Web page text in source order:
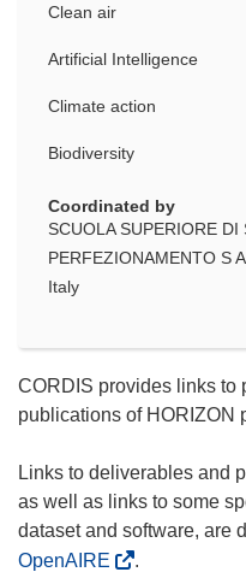
Clean air
Artificial Intelligence
Climate action
Biodiversity
Coordinated by
SCUOLA SUPERIORE
PERFEZIONAMENTO S
Italy
CORDIS provides links to
publications of HORIZON
Links to deliverables and
as well as links to some
dataset and software, are
OpenAIRE
.